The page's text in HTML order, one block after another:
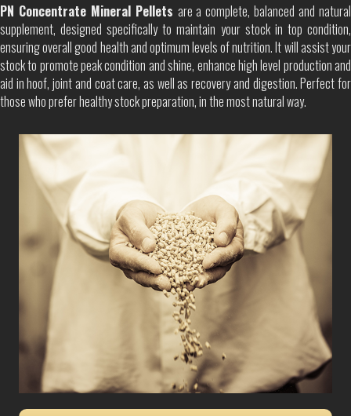
PN Concentrate Mineral Pellets are a complete, balanced and natural
supplement, designed specifically to maintain your stock in top condition,
ensuring overall good health and optimum levels of nutrition. It will assist your
stock to promote peak condition and shine, enhance high level production and
aid in hoof, joint and coat care, as well as recovery and digestion. Perfect for
those who prefer healthy stock preparation, in the most natural way.